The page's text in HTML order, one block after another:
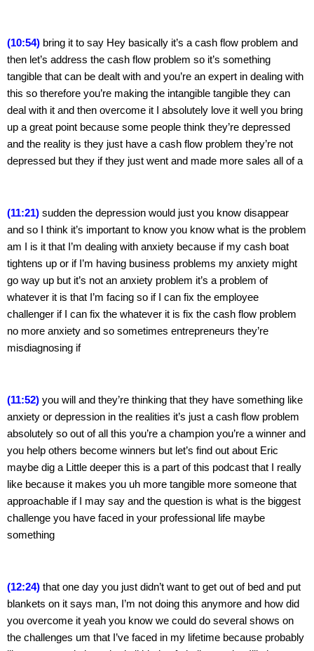
(10:54) bring it to say Hey basically it’s a cash flow problem and
then let’s address the cash flow problem so it’s something
tangible that can be dealt with and you’re an expert in dealing with
this so therefore you’re making the intangible tangible they can
deal with it and then overcome it I absolutely love it well you bring
up a great point because some people think they’re depressed
and the reality is they just have a cash flow problem they’re not
depressed but they if they just went and made more sales all of a
(11:21) sudden the depression would just you know disappear
and so I think it’s important to know you know what is the problem
am I is it that I’m dealing with anxiety because if my cash boat
tightens up or if I’m having business problems my anxiety might
go way up but it’s not an anxiety problem it’s a problem of
whatever it is that I’m facing so if I can fix the employee
challenger if I can fix the whatever it is fix the cash flow problem
no more anxiety and so sometimes entrepreneurs they’re
misdiagnosing if
(11:52) you will and they’re thinking that they have something like
anxiety or depression in the realities it’s just a cash flow problem
absolutely so out of all this you’re a champion you’re a winner and
you help others become winners but let’s find out about Eric
maybe dig a Little deeper this is a part of this podcast that I really
like because it makes you uh more tangible more someone that
approachable if I may say and the question is what is the biggest
challenge you have faced in your professional life maybe
something
(12:24) that one day you just didn’t want to get out of bed and put
blankets on it says man, I’m not doing this anymore and how did
you overcome it yeah you know we could do several shows on
the challenges um that I’ve faced in my lifetime because probably